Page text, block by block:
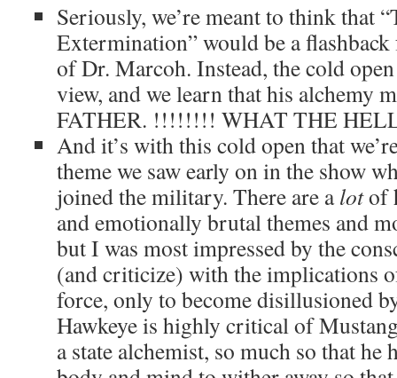
Seriously, we’re meant to think that
Extermination” would be a
of Dr. Marcoh. Instead, the cold
view, and we learn that his alchemy
FATHER. !!!!!!!! WHAT THE
And it’s with this cold open that
theme we saw early on in the show
joined the military. There are alotof
and emotionally brutal themes and
but I was most impressed by the
(and criticize) with the implications
force, only to become disillusioned
Hawkeye is highly critical of
a state alchemist, so much so that he